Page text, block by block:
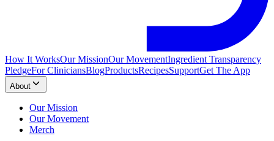
How It WorksOur MissionOur MovementIngredient Transparency
PledgeFor CliniciansBlogProductsRecipesSupportGet The App
About
Our Mission
Our Movement
Merch